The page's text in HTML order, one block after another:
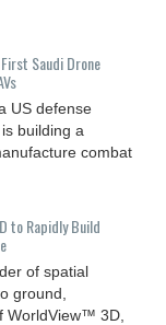
Saudi Drone
US defense
building a
combat
to Rapidly Build
of spatial
ground,
WorldView™ 3D,